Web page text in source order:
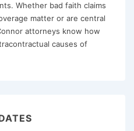
Whether bad faith claims
matter or are central
attorneys know how
causes of